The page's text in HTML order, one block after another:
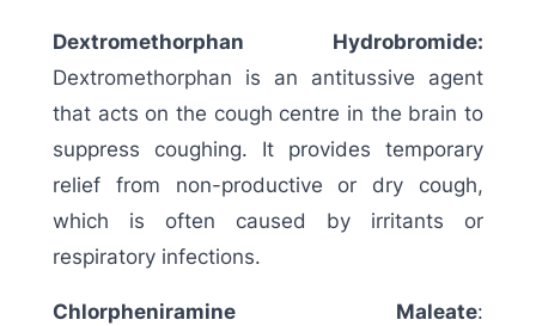
Dextromethorphan Hydrobromide:
Dextromethorphan is an antitussive agent
that acts on the cough centre in the brain to
suppress coughing. It provides temporary
relief from non-productive or dry cough,
which is often caused by irritants or
respiratory infections.
Chlorpheniramine Maleate: